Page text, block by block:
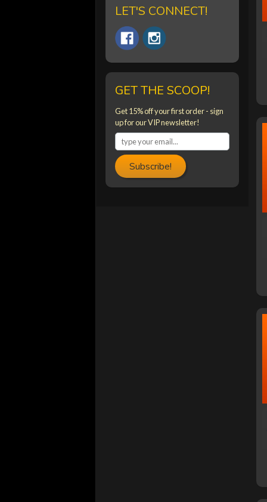
LET'S CONNECT!
GET THE SCOOP!
Get 15% off your first order - sign
up for our VIP newsletter!
Subscribe!